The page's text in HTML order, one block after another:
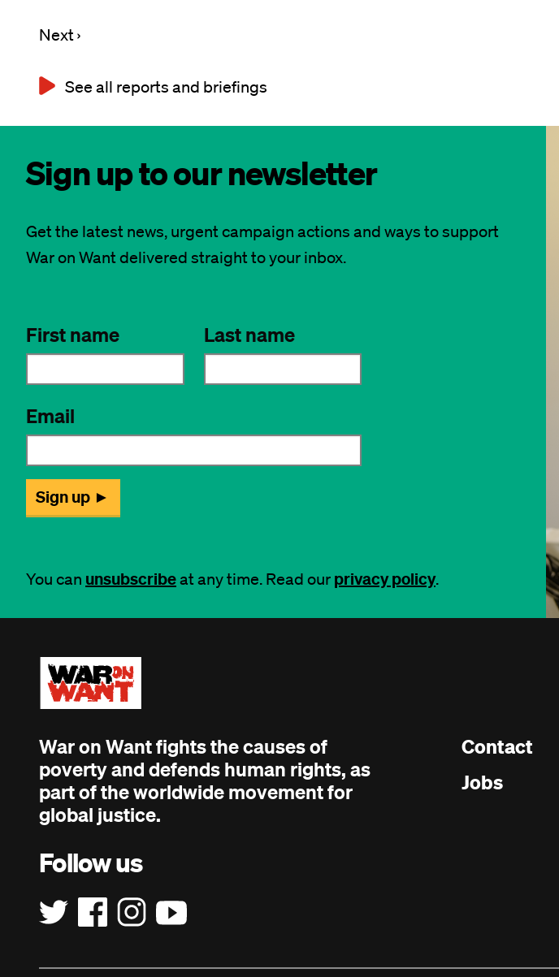
Next
Next ›
See all reports and briefings
Sign up to our newsletter
Get the latest news, urgent campaign actions and ways to support
War on Want delivered straight to your inbox.
You can unsubscribeat any time. Read our privacy policy.
War on Want fights the causes of
poverty and defends human rights, as
part of the worldwide movement for
global justice.
Footer
Contact
Jobs
Follow us